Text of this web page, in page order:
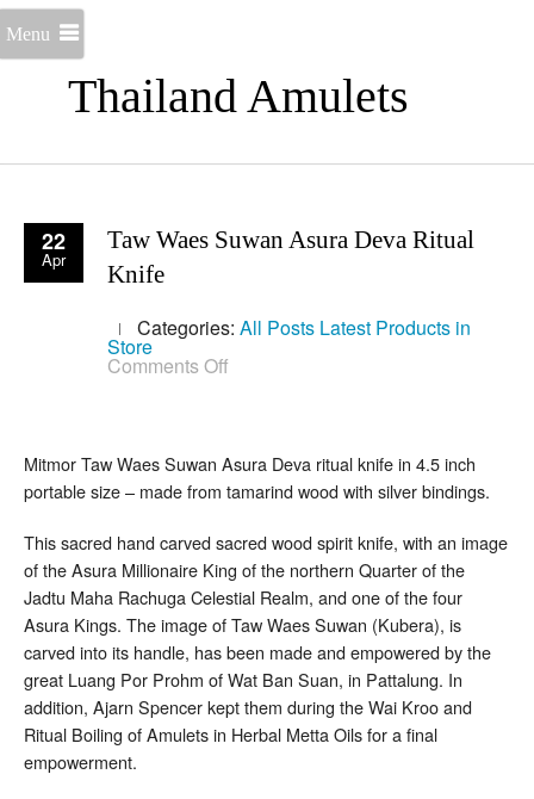
Thailand Amulets
Menu
22
Apr
Taw Waes Suwan Asura Deva Ritual
Knife
Categories: All Posts Latest Products in
Store
Comments Off
Deva
Ritual
Knife
Mitmor Taw Waes Suwan Asura Deva ritual knife in 4.5 inch
portable size – made from tamarind wood with silver bindings.
This sacred hand carved sacred wood spirit knife, with an image
of the Asura Millionaire King of the northern Quarter of the
Jadtu Maha Rachuga Celestial Realm, and one of the four
Asura Kings. The image of Taw Waes Suwan (Kubera), is
carved into its handle, has been made and empowered by the
great Luang Por Prohm of Wat Ban Suan, in Pattalung. In
addition, Ajarn Spencer kept them during the Wai Kroo and
Ritual Boiling of Amulets in Herbal Metta Oils for a final
empowerment.